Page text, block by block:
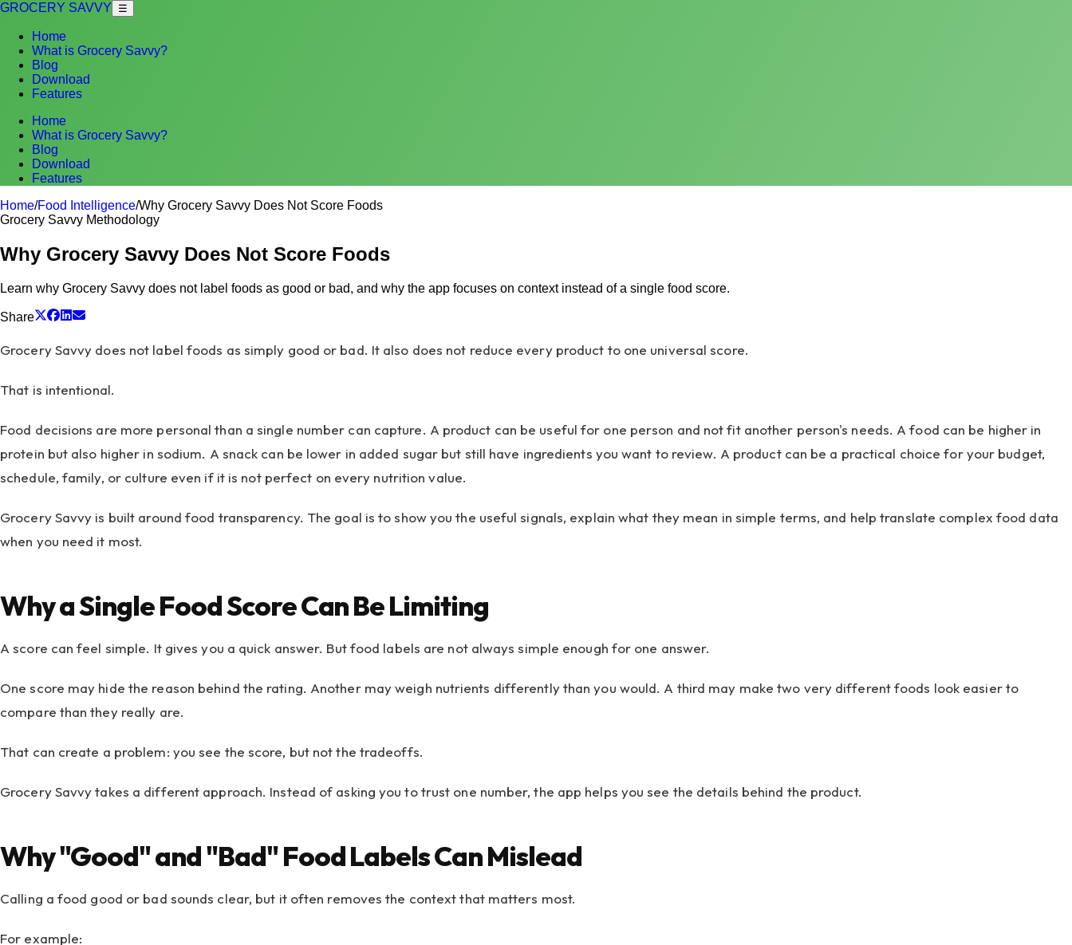
GROCERY SAVVY ☰
Home
What is Grocery Savvy?
Blog
Download
Features
Home
What is Grocery Savvy?
Blog
Download
Features
Home/Food Intelligence/Why Grocery Savvy Does Not Score Foods
Grocery Savvy Methodology
Why Grocery Savvy Does Not Score Foods
Learn why Grocery Savvy does not label foods as good or bad, and why the app focuses on context instead of a single food score.
Share
Grocery Savvy does not label foods as simply good or bad. It also does not reduce every product to one universal score.
That is intentional.
Food decisions are more personal than a single number can capture. A product can be useful for one person and not fit another person's needs. A food can be higher in
protein but also higher in sodium. A snack can be lower in added sugar but still have ingredients you want to review. A product can be a practical choice for your budget,
schedule, family, or culture even if it is not perfect on every nutrition value.
Grocery Savvy is built around food transparency. The goal is to show you the useful signals, explain what they mean in simple terms, and help translate complex food data
when you need it most.
Why a Single Food Score Can Be Limiting
A score can feel simple. It gives you a quick answer. But food labels are not always simple enough for one answer.
One score may hide the reason behind the rating. Another may weigh nutrients differently than you would. A third may make two very different foods look easier to
compare than they really are.
That can create a problem: you see the score, but not the tradeoffs.
Grocery Savvy takes a different approach. Instead of asking you to trust one number, the app helps you see the details behind the product.
Why "Good" and "Bad" Food Labels Can Mislead
Calling a food good or bad sounds clear, but it often removes the context that matters most.
For example: